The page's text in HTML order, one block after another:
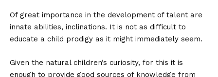
Of great importance in the development of talent are
innate abilities, inclinations. It is not as difficult to
educate a child prodigy as it might immediately seem.
Given the natural children’s curiosity, for this it is
enough to provide good sources of knowledge from